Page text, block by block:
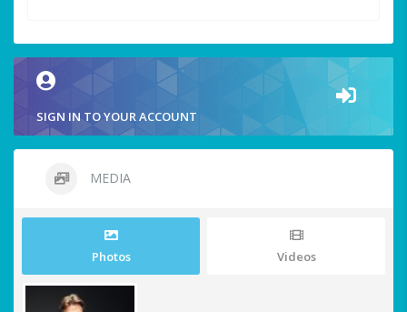
SIGN IN TO YOUR ACCOUNT
MEDIA
Photos Videos